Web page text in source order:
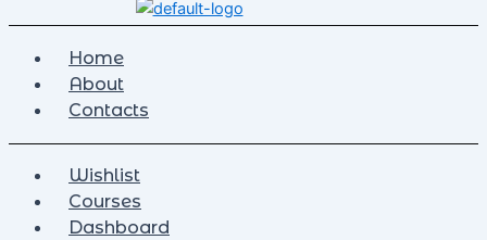
Home
About
Contacts
Wishlist
Courses
Dashboard